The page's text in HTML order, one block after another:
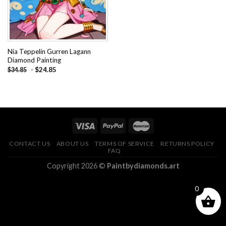
Nia Teppelin Gurren Lagann
Diamond Painting
$34.85 - $24.85
CONTACT US ABOUT US TERMS OF SERVICE
RETURNS POLICY
FAQ
Copyright 2026 © Paintbydiamonds.art
0